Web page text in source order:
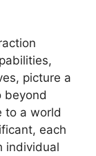
picture a
beyond
to a world
each
individual